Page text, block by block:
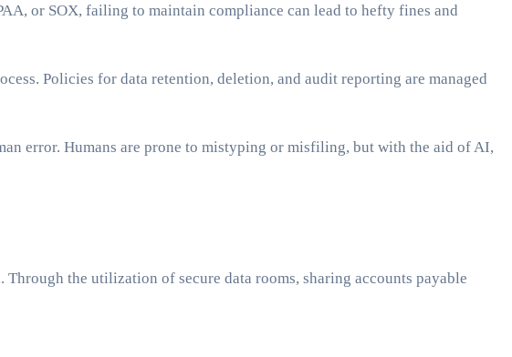
or SOX, failing to maintain compliance can lead to hefty fines and
Policies for data retention, deletion, and audit reporting are managed
error. Humans are prone to mistyping or misfiling, but with the aid of AI,
the utilization of secure data rooms, sharing accounts payable